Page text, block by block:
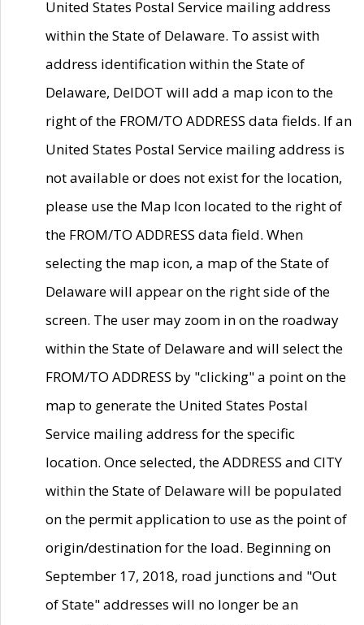
United States Postal Service mailing address
within the State of Delaware. To assist with
address identification within the State of
Delaware, DelDOT will add a map icon to the
right of the FROM/TO ADDRESS data fields. If an
United States Postal Service mailing address is
not available or does not exist for the location,
please use the Map Icon located to the right of
the FROM/TO ADDRESS data field. When
selecting the map icon, a map of the State of
Delaware will appear on the right side of the
screen. The user may zoom in on the roadway
within the State of Delaware and will select the
FROM/TO ADDRESS by "clicking" a point on the
map to generate the United States Postal
Service mailing address for the specific
location. Once selected, the ADDRESS and CITY
within the State of Delaware will be populated
on the permit application to use as the point of
origin/destination for the load. Beginning on
September 17, 2018, road junctions and "Out
of State" addresses will no longer be an